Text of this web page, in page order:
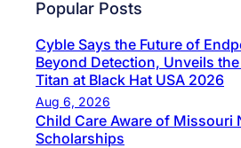
Popular Posts
Cyble Says the Future of
Beyond Detection, Unveils
Titan at Black Hat USA 2026
Aug 6, 2026
Child Care Aware of Missouri
Scholarships